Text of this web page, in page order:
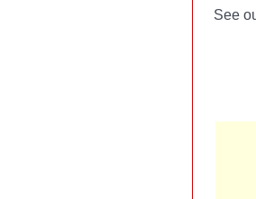
See